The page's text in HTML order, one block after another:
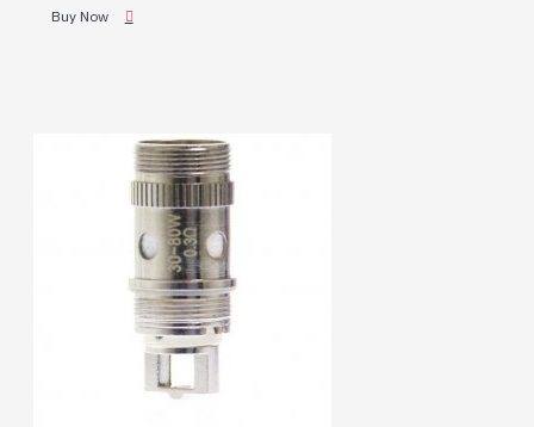
Buy Now